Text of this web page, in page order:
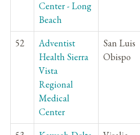
Center - Long
Beach
52
Adventist
Health Sierra
Vista
Regional
Medical
Center
San Luis
Obispo